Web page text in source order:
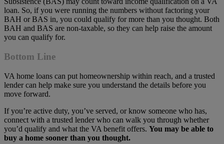
loan. So, if you were running the numbers without factoring your
BAH or BAS in, you could qualify for more than you thought. Both
BAH and BAS are non-taxable, so they can help raise the amount
you can qualify for.
Bottom Line
VA home loans can put homeownership within reach, and a trusted
lender can help make sure you understand the details before you
move forward.
If you’re active duty, you’ve served, or know someone who has,
connect with a trusted lender who can walk you through whether
you’d qualify and what the VA benefit offers. You may be able to
buy a home sooner than you thought.